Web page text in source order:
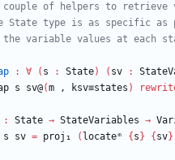
couple of helpers to
State type is as specific as
variable values at each
: ∀ ( s : State) ( sv :
s sv@(m , ksv≡states )
: State → StateVariables →
s sv = proj₁ ( locateᵐ { s } { sv}